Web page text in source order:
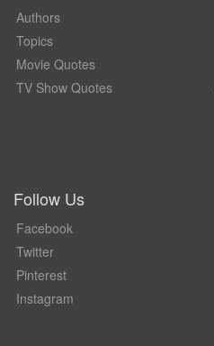
Authors
Topics
Movie Quotes
TV Show Quotes
Follow Us
Facebook
Twitter
Pinterest
Instagram